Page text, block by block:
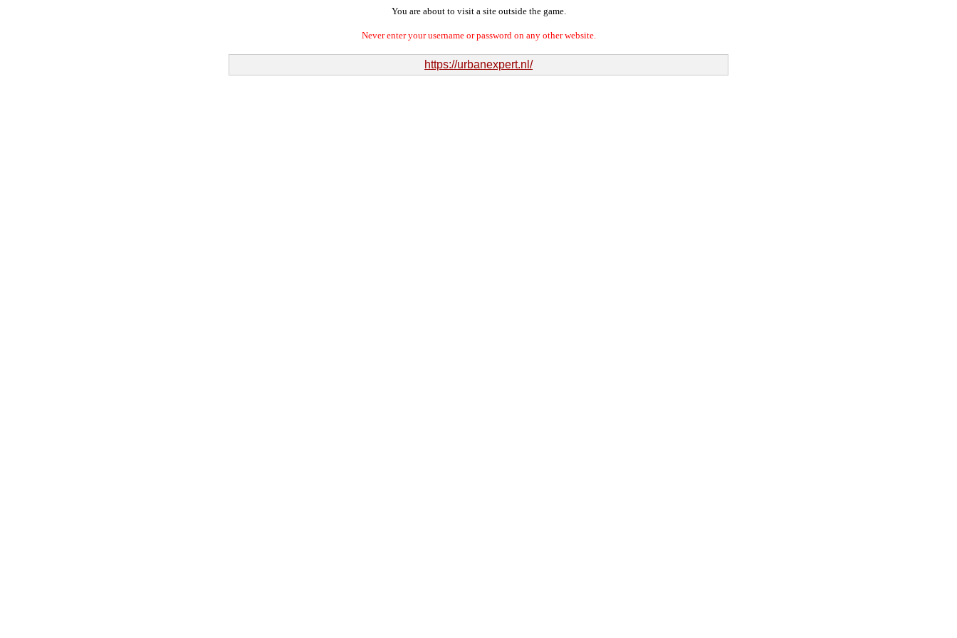
You are about to visit a site outside the game.
Never enter your username or password on any other website.
https://urbanexpert.nl/